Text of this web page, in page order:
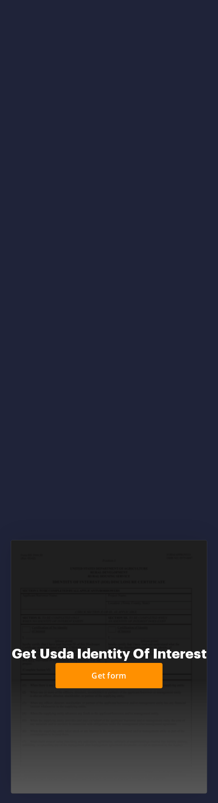
Get Usda Identity Of Interest
Get form